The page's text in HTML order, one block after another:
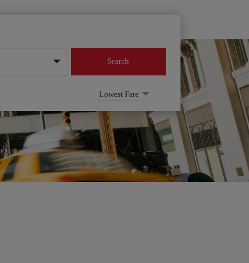
Search
Lowest Fare